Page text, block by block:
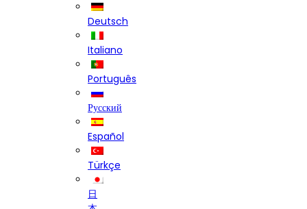
Deutsch
Italiano
Português
Русский
Español
Türkçe
日